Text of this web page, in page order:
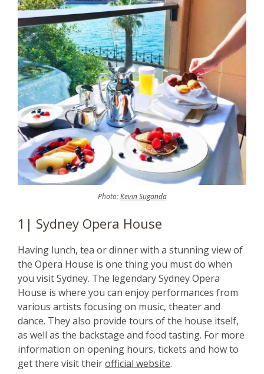
Photo:Kevin Suganda
1| Sydney Opera House
Having lunch, tea or dinner with a stunning view of
the Opera House is one thing you must do when
you visit Sydney. The legendary Sydney Opera
House is where you can enjoy performances from
various artists focusing on music, theater and
dance. They also provide tours of the house itself,
as well as the backstage and food tasting. For more
information on opening hours, tickets and how to
get there visit theirofficial website.